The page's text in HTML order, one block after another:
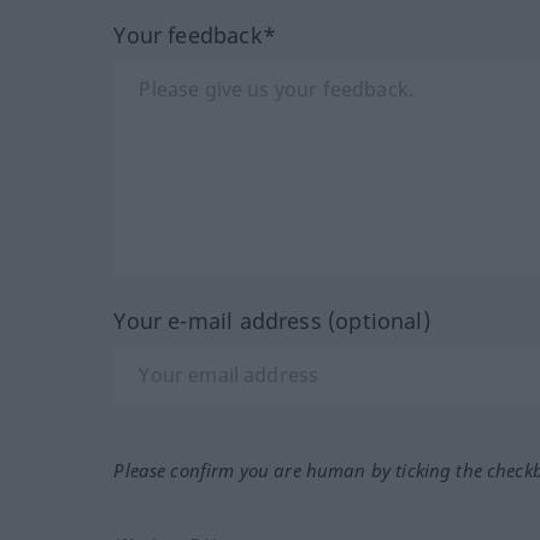
Your feedback*
Your e-mail address (optional)
Please confirm you are human by ticking the